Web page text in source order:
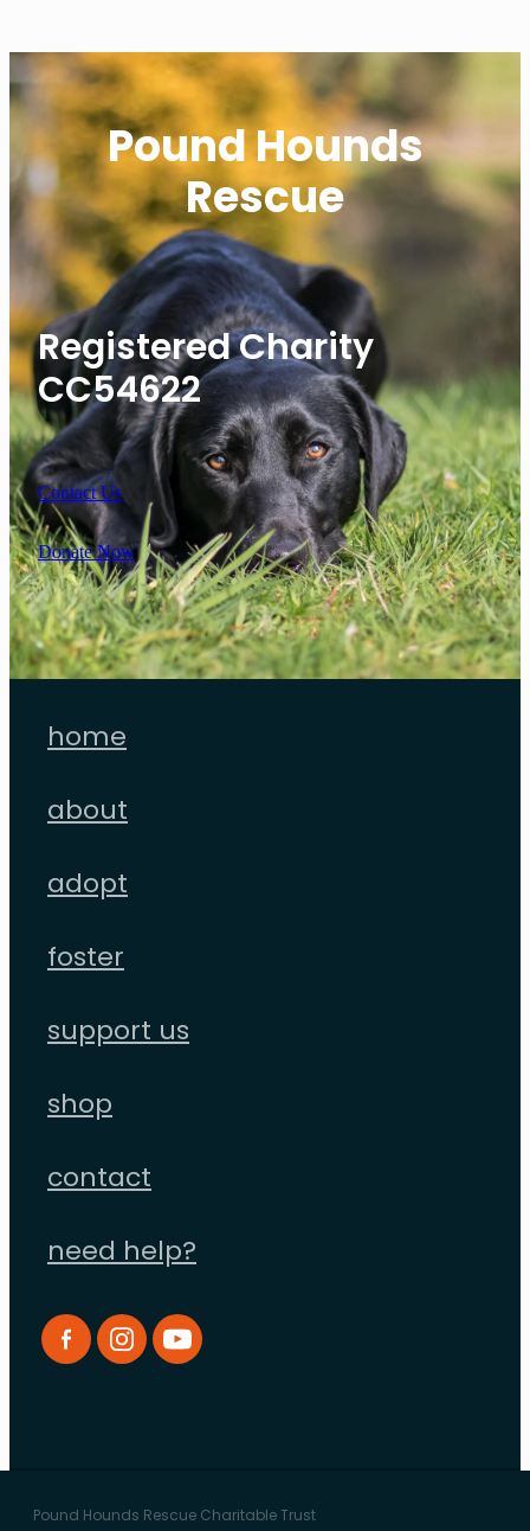
Pound Hounds
Rescue
Registered Charity
CC54622
Contact Us
Donate Now
home
about
adopt
foster
support us
shop
contact
need help?
Pound Hounds Rescue Charitable Trust